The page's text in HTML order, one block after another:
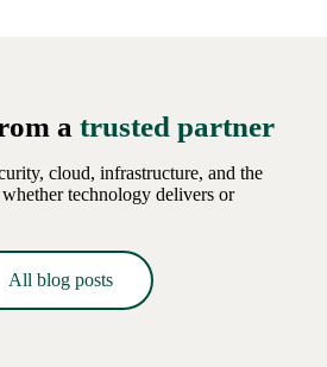
a trusted partner
cloud, infrastructure, and the
technology delivers or
All blog posts